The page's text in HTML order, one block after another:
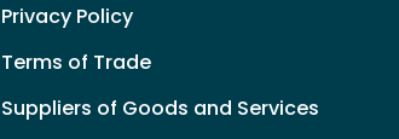
Privacy Policy
Terms of Trade
Suppliers of Goods and Services